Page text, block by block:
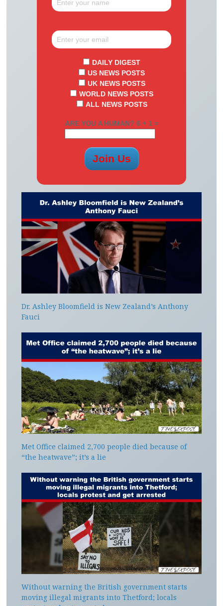
DAILY DIGEST
US NEWS POSTS
UK NEWS POSTS
WORLD NEWS POSTS
ALL NEWS POSTS
ARE YOU A HUMAN? 6 + 1 =
Dr. Ashley Bloomfield is New Zealand’s Anthony
Fauci
Met Office claimed 2,700 people died because of
“the heatwave”; it’s a lie
Without warning the British government starts
moving illegal migrants into Thetford; locals